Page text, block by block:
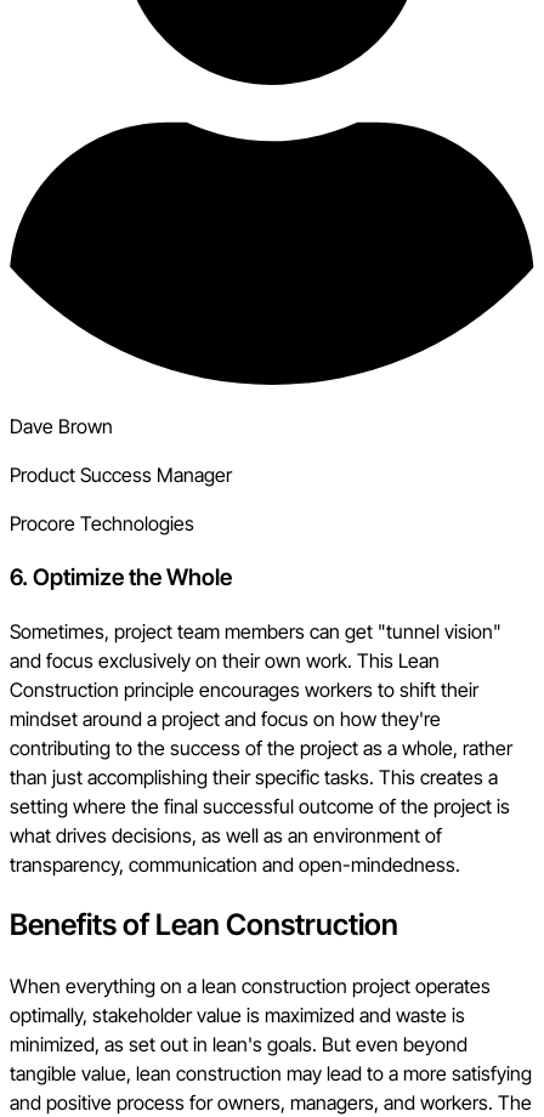
Dave Brown
Product Success Manager
Procore Technologies
6. Optimize the Whole
Sometimes, project team members can get "tunnel vision"
and focus exclusively on their own work. This Lean
Construction principle encourages workers to shift their
mindset around a project and focus on how they're
contributing to the success of the project as a whole, rather
than just accomplishing their specific tasks. This creates a
setting where the final successful outcome of the project is
what drives decisions, as well as an environment of
transparency, communication and open-mindedness.
Benefits of Lean Construction
When everything on a lean construction project operates
optimally, stakeholder value is maximized and waste is
minimized, as set out in lean's goals. But even beyond
tangible value, lean construction may lead to a more satisfying
and positive process for owners, managers, and workers. The